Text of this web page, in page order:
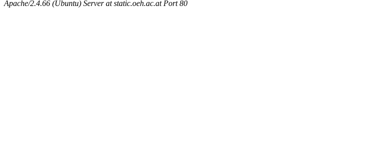
Apache/2.4.66 (Ubuntu) Server at static.oeh.ac.at Port 80